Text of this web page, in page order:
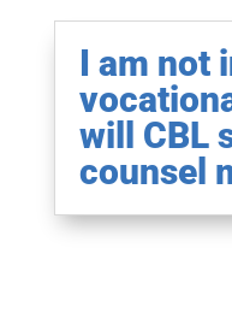
I am not
will CBL
counsel